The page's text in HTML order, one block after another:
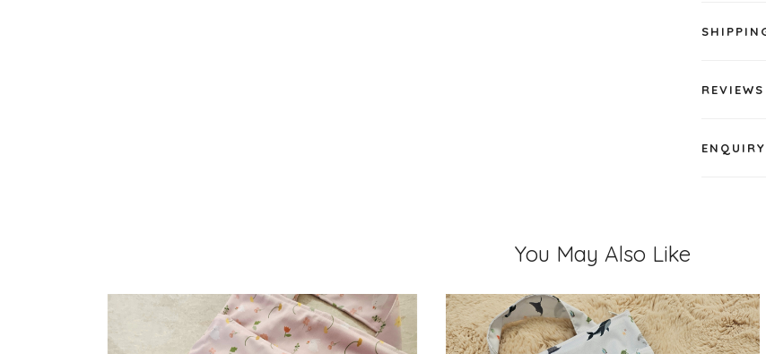
REVIEWS
ENQUIRY
You May Also Like